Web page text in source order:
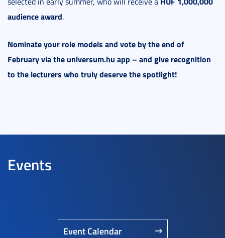
audience award.
Nominate your role models and vote by the end of
February via the universum.hu app – and give recognition
to the lecturers who truly deserve the spotlight!
Events
Event Calendar